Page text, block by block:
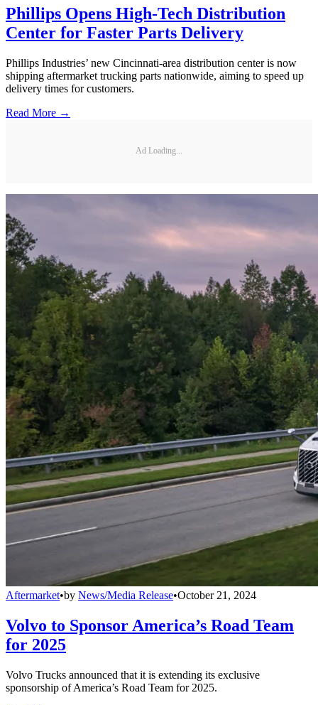
Phillips Opens High-Tech Distribution
Center for Faster Parts Delivery
Phillips Industries’ new Cincinnati-area distribution center is now
shipping aftermarket trucking parts nationwide, aiming to speed up
delivery times for customers.
Read More →
Ad Loading...
Aftermarket•by News/Media Release•October 21, 2024
Volvo to Sponsor America’s Road Team
for 2025
Volvo Trucks announced that it is extending its exclusive
sponsorship of America’s Road Team for 2025.